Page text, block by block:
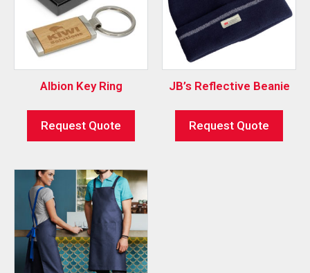
Albion Key Ring
Request Quote
JB’s Reflective Beanie
Request Quote